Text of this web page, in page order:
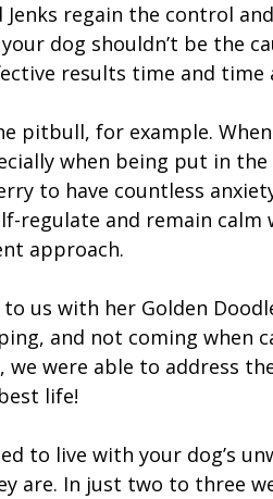
Jenks regain the control
dog shouldn’t be the
results time and time
pitbull, for example.
when being put in
to have countless
regulate and remain
approach.
us with her Golden
and not coming when
we were able to address
life!
to live with your dog’s
are. In just two to three